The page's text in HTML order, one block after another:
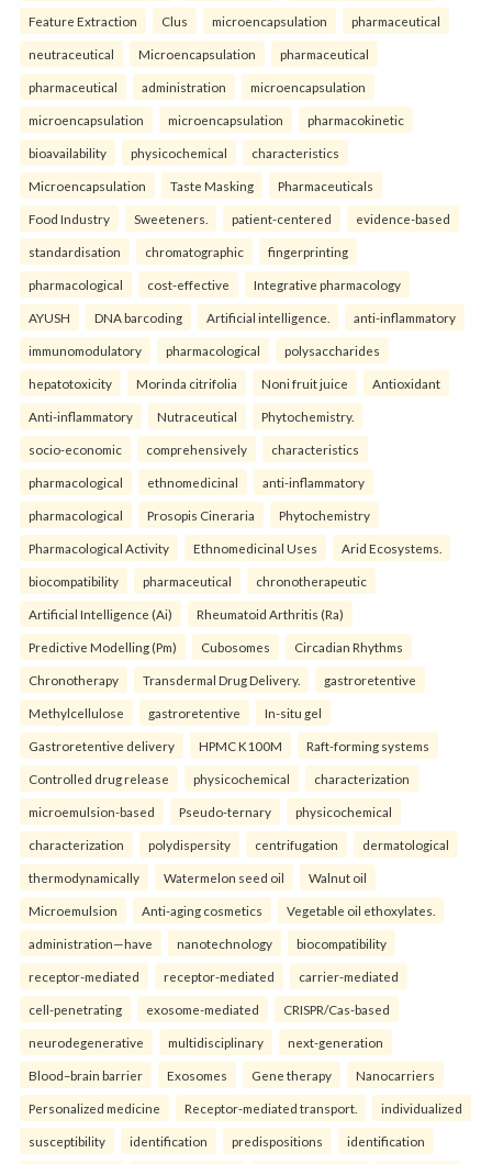
Feature Extraction Clus microencapsulation pharmaceutical
neutraceutical Microencapsulation pharmaceutical
pharmaceutical administration microencapsulation
microencapsulation microencapsulation pharmacokinetic
bioavailability physicochemical characteristics
Microencapsulation Taste Masking Pharmaceuticals
Food Industry Sweeteners. patient-centered evidence-based
standardisation chromatographic fingerprinting
pharmacological cost-effective Integrative pharmacology
AYUSH DNA barcoding Artificial intelligence. anti-inflammatory
immunomodulatory pharmacological polysaccharides
hepatotoxicity Morinda citrifolia Noni fruit juice Antioxidant
Anti-inflammatory Nutraceutical Phytochemistry.
socio-economic comprehensively characteristics
pharmacological ethnomedicinal anti-inflammatory
pharmacological Prosopis Cineraria Phytochemistry
Pharmacological Activity Ethnomedicinal Uses Arid Ecosystems.
biocompatibility pharmaceutical chronotherapeutic
Artificial Intelligence (Ai) Rheumatoid Arthritis (Ra)
Predictive Modelling (Pm) Cubosomes Circadian Rhythms
Chronotherapy Transdermal Drug Delivery. gastroretentive
Methylcellulose gastroretentive In-situ gel
Gastroretentive delivery HPMC K100M Raft-forming systems
Controlled drug release physicochemical characterization
microemulsion-based Pseudo-ternary physicochemical
characterization polydispersity centrifugation dermatological
thermodynamically Watermelon seed oil Walnut oil
Microemulsion Anti-aging cosmetics Vegetable oil ethoxylates.
administration—have nanotechnology biocompatibility
receptor-mediated receptor-mediated carrier-mediated
cell-penetrating exosome-mediated CRISPR/Cas-based
neurodegenerative multidisciplinary next-generation
Blood–brain barrier Exosomes Gene therapy Nanocarriers
Personalized medicine Receptor-mediated transport. individualized
susceptibility identification predispositions identification